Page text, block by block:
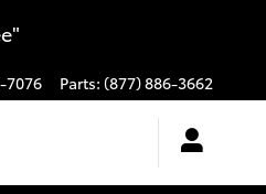
7076 Parts: (877) 886-3662